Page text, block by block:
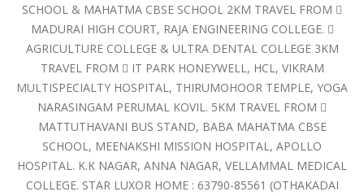
SCHOOL & MAHATMA CBSE SCHOOL 2KM TRAVEL FROM 
MADURAI HIGH COURT, RAJA ENGINEERING COLLEGE. 
AGRICULTURE COLLEGE & ULTRA DENTAL COLLEGE 3KM
TRAVEL FROM  IT PARK HONEYWELL, HCL, VIKRAM
MULTISPECIALTY HOSPITAL, THIRUMOHOOR TEMPLE, YOGA
NARASINGAM PERUMAL KOVIL. 5KM TRAVEL FROM 
MATTUTHAVANI BUS STAND, BABA MAHATMA CBSE
SCHOOL, MEENAKSHI MISSION HOSPITAL, APOLLO
HOSPITAL. K.K NAGAR, ANNA NAGAR, VELLAMMAL MEDICAL
COLLEGE. STAR LUXOR HOME : 63790-85561 (OTHAKADAI